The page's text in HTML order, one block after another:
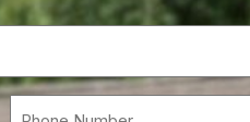
(Required)